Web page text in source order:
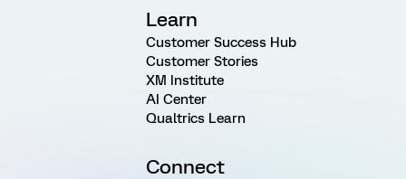
Learn
Customer Success Hub
Customer Stories
XM Institute
AI Center
Qualtrics Learn
Connect